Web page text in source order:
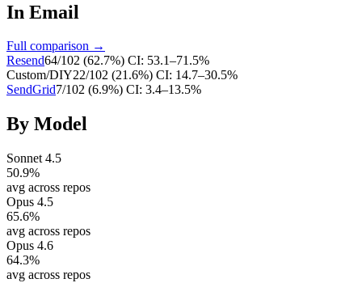
In Email
Full comparison →
Resend64/102 (62.7%) CI: 53.1–71.5%
Custom/DIY22/102 (21.6%) CI: 14.7–30.5%
SendGrid7/102 (6.9%) CI: 3.4–13.5%
By Model
Sonnet 4.5
50.9%
avg across repos
Opus 4.5
65.6%
avg across repos
Opus 4.6
64.3%
avg across repos